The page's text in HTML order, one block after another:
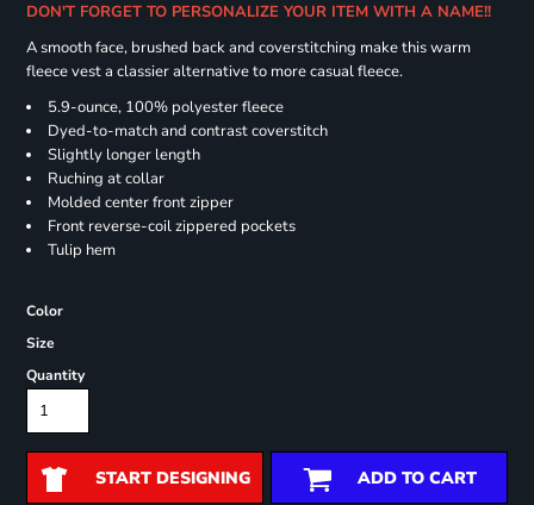
DON'T FORGET TO PERSONALIZE YOUR ITEM WITH A NAME!!
A smooth face, brushed back and coverstitching make this warm
fleece vest a classier alternative to more casual fleece.
5.9-ounce, 100% polyester fleece
Dyed-to-match and contrast coverstitch
Slightly longer length
Ruching at collar
Molded center front zipper
Front reverse-coil zippered pockets
Tulip hem
Color
Size
Quantity
START DESIGNING ADD TO CART